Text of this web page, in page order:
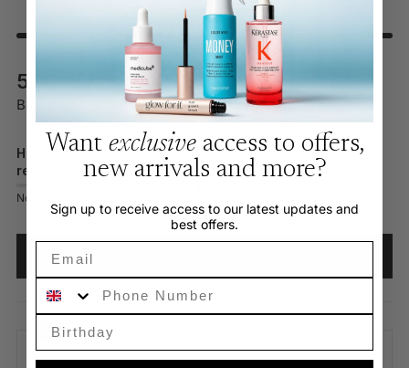
5.00
Based on 3 reviews
How likely are you to
recommend this product?
Not Likely
Review Highlights
New content loaded
Want exclusiveaccess to offers,
new arrivals and more?
Sign up to receive access to our latest updates and
best offers.